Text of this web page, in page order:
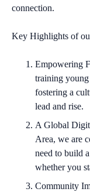
connection.
Key Highlights of
Empowering
training
fostering a
lead and rise.
A Global
Area, we are
need to build
whether you
Community